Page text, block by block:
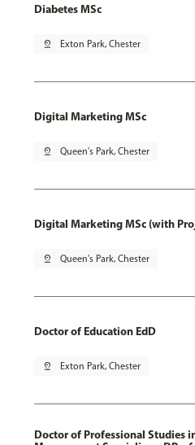
Diabetes MSc
pin_drop Exton Park, Chester
Digital Marketing MSc
pin_drop Queen's Park, Chester
Digital Marketing MSc (with
pin_drop Queen's Park, Chester
Doctor of Education EdD
pin_drop Exton Park, Chester
Doctor of Professional Studies